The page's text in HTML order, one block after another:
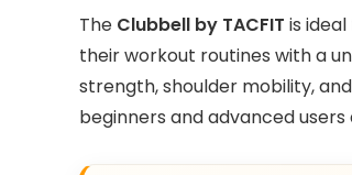
The Clubbell by TACFIT is
their workout routines with a
strength, shoulder mobility,
beginners and advanced